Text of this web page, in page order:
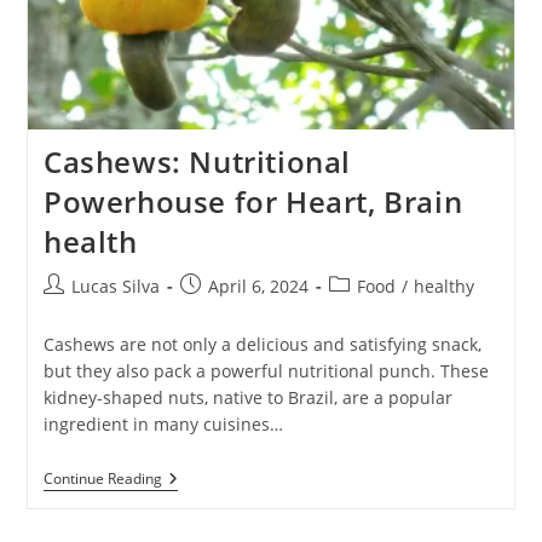
Cashews: Nutritional
Powerhouse for Heart, Brain
health
PostLucas Silva
PostApril 6, 2024
PostFood / healthy
Cashews are not only a delicious and satisfying snack,
but they also pack a powerful nutritional punch. These
kidney-shaped nuts, native to Brazil, are a popular
ingredient in many cuisines…
Continue ReadingCashews:
Nutritional